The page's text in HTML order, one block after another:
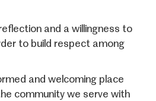
and a willingness to
to build respect among
and welcoming place
community we serve with